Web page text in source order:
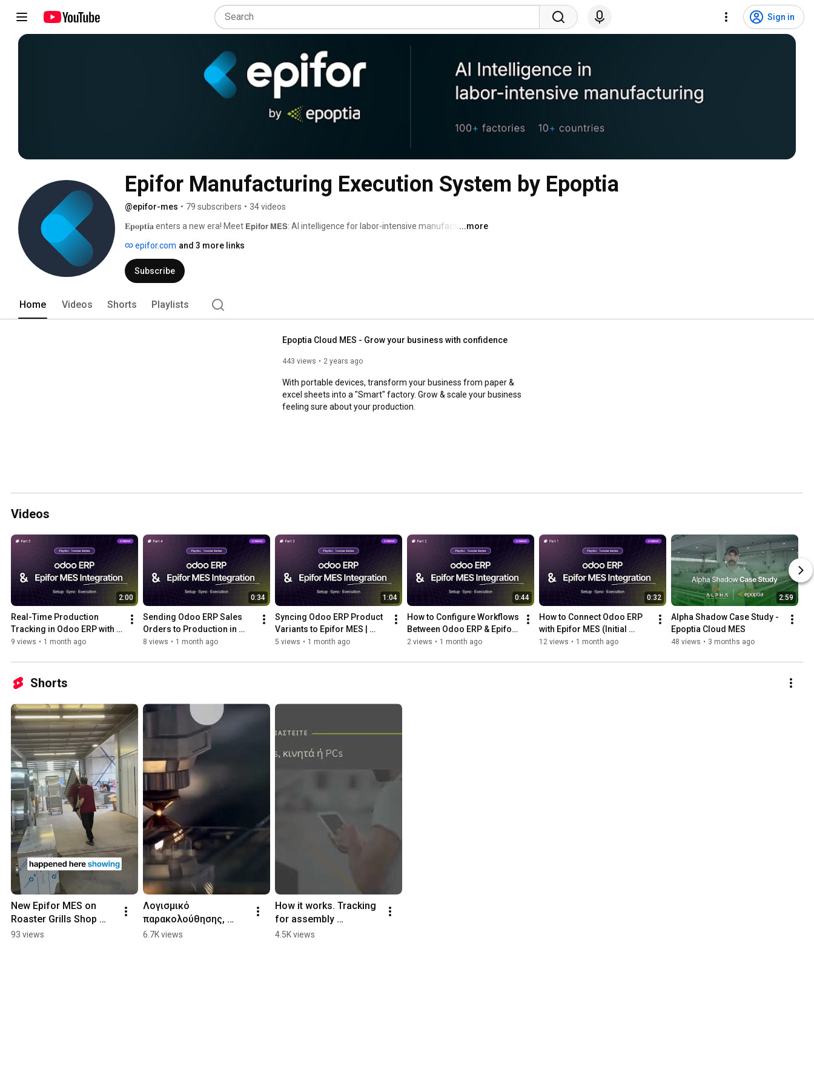
Sign in
Epifor Manufacturing Execution System by Epoptia
@epifor-mes • 79 subscribers • 34 videos
𝐄𝐩𝐨𝐩𝐭𝐢𝐚 enters a new era! Meet 𝗘𝗽𝗶𝗳𝗼𝗿 𝗠𝗘𝗦: AI intelligence for labor-intensive manufacturing.
...more
epifor.com and 3 more links
Subscribe
Home Videos Shorts Playlists
Epoptia Cloud MES - Grow your business with confidence
443 views 2 years ago
With portable devices, transform your business from paper &
excel sheets into a "Smart" factory. Grow & scale your business
feeling sure about your production.
Videos
2:00
Real-Time Production
Tracking in Odoo ERP with
Epifor MES | Odoo x Epifor
9 views • 1 month ago
0:34
Sending Odoo ERP Sales
Orders to Production in
Epifor MES | Odoo x Epifor
8 views • 1 month ago
1:04
Syncing Odoo ERP Product
Variants to Epifor MES |
Odoo x Epifor Integration
5 views • 1 month ago
0:44
How to Configure Workflows
Between Odoo ERP & Epifor
MES | Odoo x Epifor
2 views • 1 month ago
0:32
How to Connect Odoo ERP
with Epifor MES (Initial
Setup) | Odoo x Epifor
12 views • 1 month ago
2:59
Alpha Shadow Case Study -
Epoptia Cloud MES
48 views • 3 months ago
Shorts
New Epifor MES on
Roaster Grills Shop
Floor
93 views
Λογισμικό
παρακολούθησης,
διαχείρισης & ελέγχου
6.7K views
How it works. Tracking
for assembly
manufacturers.
4.5K views